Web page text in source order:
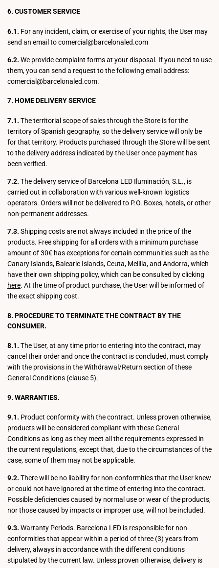
6. CUSTOMER SERVICE
6.1. For any incident, claim, or exercise of your rights, the User may
send an email to comercial@barcelonaled.com
6.2. We provide complaint forms at your disposal. If you need to use
them, you can send a request to the following email address:
comercial@barcelonaled.com.
7. HOME DELIVERY SERVICE
7.1. The territorial scope of sales through the Store is for the
territory of Spanish geography, so the delivery service will only be
for that territory. Products purchased through the Store will be sent
to the delivery address indicated by the User once payment has
been verified.
7.2. The delivery service of Barcelona LED Iluminación, S.L., is
carried out in collaboration with various well-known logistics
operators. Orders will not be delivered to P.O. Boxes, hotels, or other
non-permanent addresses.
7.3. Shipping costs are not always included in the price of the
products. Free shipping for all orders with a minimum purchase
amount of 30€ has exceptions for certain communities such as the
Canary Islands, Balearic Islands, Ceuta, Melilla, and Andorra, which
have their own shipping policy, which can be consulted by clicking
here. At the time of product purchase, the User will be informed of
the exact shipping cost.
8. PROCEDURE TO TERMINATE THE CONTRACT BY THE
CONSUMER.
8.1. The User, at any time prior to entering into the contract, may
cancel their order and once the contract is concluded, must comply
with the provisions in the Withdrawal/Return section of these
General Conditions (clause 5).
9. WARRANTIES.
9.1. Product conformity with the contract. Unless proven otherwise,
products will be considered compliant with these General
Conditions as long as they meet all the requirements expressed in
the current regulations, except that, due to the circumstances of the
case, some of them may not be applicable.
9.2. There will be no liability for non-conformities that the User knew
or could not have ignored at the time of entering into the contract.
Possible deficiencies caused by normal use or wear of the products,
nor those caused by impacts or improper use, will not be included.
9.3. Warranty Periods. Barcelona LED is responsible for non-
conformities that appear within a period of three (3) years from
delivery, always in accordance with the different conditions
stipulated by the current law. Unless proven otherwise, delivery is